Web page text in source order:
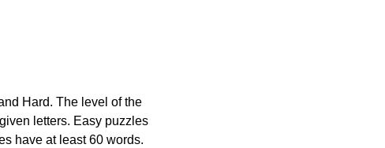
Hard. The level of the
letters. Easy puzzles
have at least 60 words.